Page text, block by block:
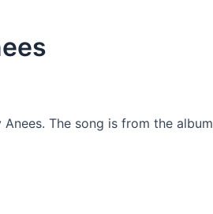
Anees. The song is from the album